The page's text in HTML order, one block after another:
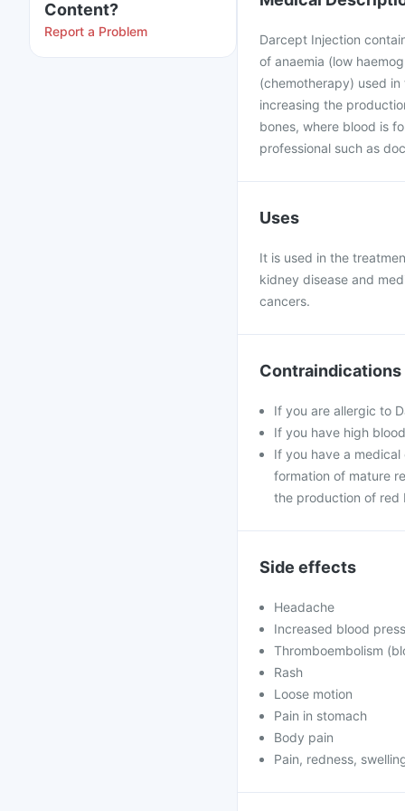
Content?
Report a Problem
Darcept Injection
of anaemia (low
(chemotherapy) used
increasing the
bones, where blood is
professional such as
Uses
It is used in the
kidney disease and
cancers.
Contraindications
If you are allergic to
If you have high
If you have a
formation of mature
the production of red
Side effects
Headache
Increased blood
Thromboembolism
Rash
Loose motion
Pain in stomach
Body pain
Pain, redness,